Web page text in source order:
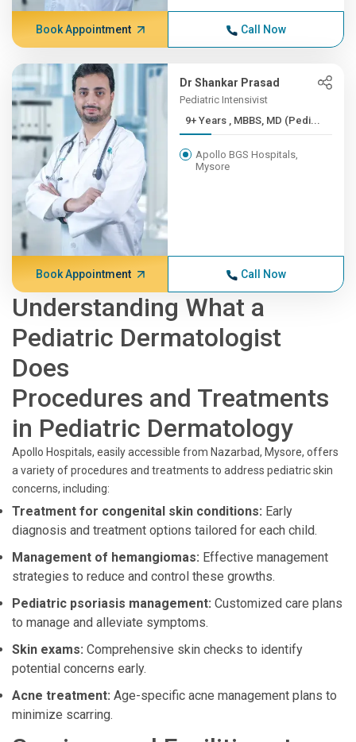
Book Appointment Call Now
Dr Shankar Prasad
Pediatric Intensivist
9+ Years , MBBS, MD (Pedi...
Apollo BGS Hospitals,
Mysore
Book Appointment Call Now
Understanding What a
Pediatric Dermatologist
Does
Procedures and Treatments
in Pediatric Dermatology
Apollo Hospitals, easily accessible from Nazarbad, Mysore, offers
a variety of procedures and treatments to address pediatric skin
concerns, including:
Treatment for congenital skin conditions: Early
diagnosis and treatment options tailored for each child.
Management of hemangiomas: Effective management
strategies to reduce and control these growths.
Pediatric psoriasis management: Customized care plans
to manage and alleviate symptoms.
Skin exams: Comprehensive skin checks to identify
potential concerns early.
Acne treatment: Age-specific acne management plans to
minimize scarring.